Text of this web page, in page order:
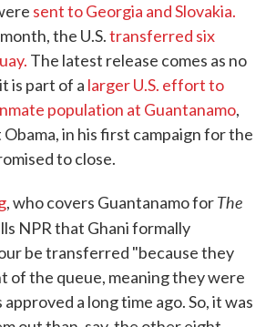
sent to Georgia and Slovakia.
the U.S.transferred six
The latest release comes as no
is part of a larger U.S. effort to
population at Guantanamo,
in his first campaign for the
to close.
, who covers Guantanamo forThe
NPR that Ghani formally
be transferred "because they
of the queue, meaning they were
a long time ago. So, it was